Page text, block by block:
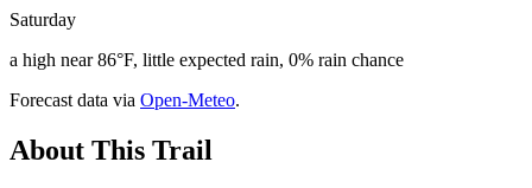
Saturday
a high near 86°F, little expected rain, 0% rain chance
Forecast data via Open-Meteo.
About This Trail